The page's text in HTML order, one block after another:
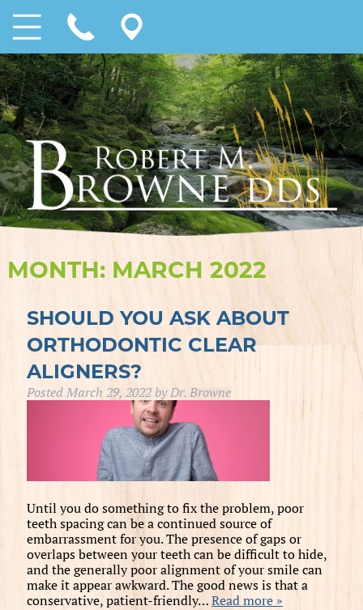
MONTH: MARCH 2022
SHOULD YOU ASK ABOUT
ORTHODONTIC CLEAR
ALIGNERS?
PostedMarch 29, 2022byDr. Browne
Until you do something to fix the problem, poor
teeth spacing can be a continued source of
embarrassment for you. The presence of gaps or
overlaps between your teeth can be difficult to hide,
and the generally poor alignment of your smile can
make it appear awkward. The good news is that a
conservative, patient-friendly…Read more »